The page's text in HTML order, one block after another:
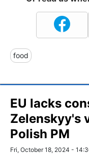
food
EU lacks
Zelenskyy's
Polish PM
Fri, October 18, 2024 -